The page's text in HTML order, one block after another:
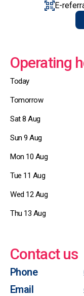
E-
Operating
Today
Tomorrow
Sat 8 Aug
Sun 9 Aug
Mon 10 Aug
Tue 11 Aug
Wed 12 Aug
Thu 13 Aug
Contact us
Phone
Email